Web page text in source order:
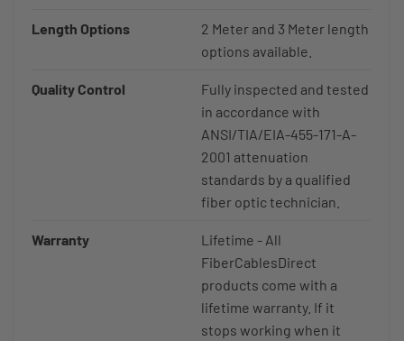
Length Options
2 Meter and 3 Meter length
options available.
Quality Control
Fully inspected and tested
in accordance with
ANSI/TIA/EIA-455-171-A-
2001 attenuation
standards by a qualified
fiber optic technician.
Warranty
Lifetime - All
FiberCablesDirect
products come with a
lifetime warranty. If it
stops working when it